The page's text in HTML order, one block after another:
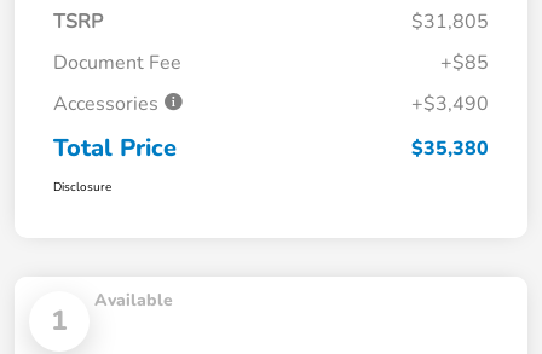
TSRP
$31,805
Document Fee
+$85
Accessories
+$3,490
Total Price $35,380
Disclosure
1
Available